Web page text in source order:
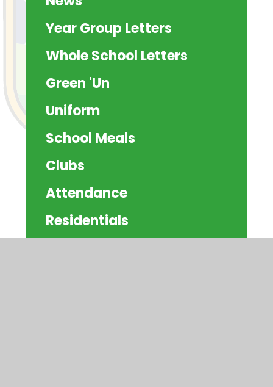
Year Group Letters
Whole School Letters
Green 'Un
Uniform
School Meals
Clubs
Attendance
Residentials